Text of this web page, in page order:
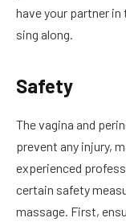
have your partner in
sing along.
Safety
The vagina and
prevent any injury,
experienced
certain safety
massage. First,